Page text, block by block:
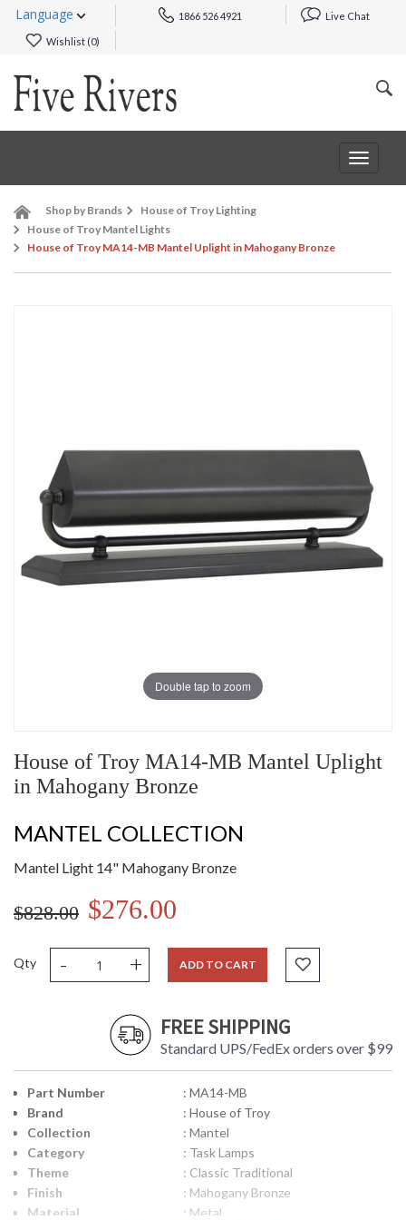
Language 1866 526 4921 Live Chat
Wishlist (0)
Toggle
Shop by Brands
House of Troy Lighting
House of Troy Mantel Lights
House of Troy MA14-MB Mantel Uplight in Mahogany Bronze
Double tap to zoom
House of Troy MA14-MB Mantel Uplight
in Mahogany Bronze
MANTEL COLLECTION
Mantel Light 14" Mahogany Bronze
$828.00 $276.00
Qty - + ADD TO CART
FREE SHIPPING
Standard UPS/FedEx orders over $99
Part Number
: MA14-MB
Brand
: House of Troy
Collection
: Mantel
Category
: Task Lamps
Theme
: Classic Traditional
Finish
: Mahogany Bronze
Material
: Metal